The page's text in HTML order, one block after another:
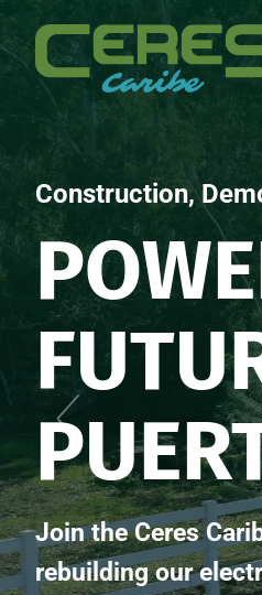
Construction,
Join the Ceres
rebuilding our